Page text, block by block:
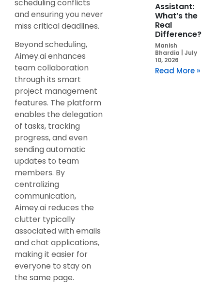
scheduling conflicts
and ensuring you never
miss critical deadlines.
Beyond scheduling,
Aimey.ai enhances
team collaboration
through its smart
project management
features. The platform
enables the delegation
of tasks, tracking
progress, and even
sending automatic
updates to team
members. By
centralizing
communication,
Aimey.ai reduces the
clutter typically
associated with emails
and chat applications,
making it easier for
everyone to stay on
the same page.
Assistant:
What’s the
Real
Difference?
Manish
Bhardia
July
10, 2026
Read More »